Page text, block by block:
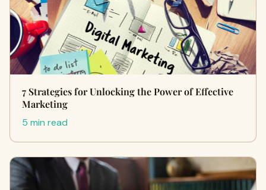
7 Strategies for Unlocking the Power of Effective
Marketing
5 min read